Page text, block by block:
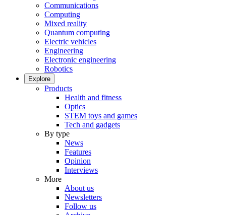
Communications
Computing
Mixed reality
Quantum computing
Electric vehicles
Engineering
Electronic engineering
Robotics
Explore
Products
Health and fitness
Optics
STEM toys and games
Tech and gadgets
By type
News
Features
Opinion
Interviews
More
About us
Newsletters
Follow us